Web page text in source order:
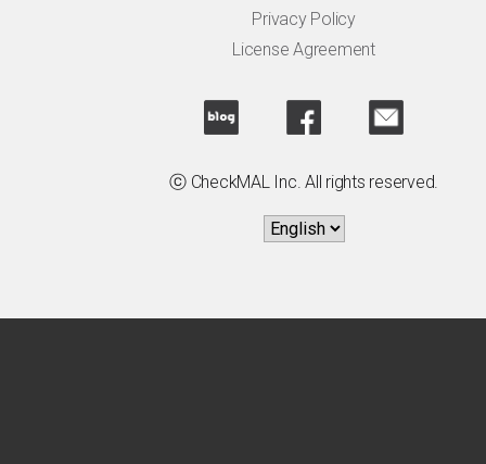
Privacy Policy
License Agreement
ⓒ CheckMAL Inc. All rights reserved.